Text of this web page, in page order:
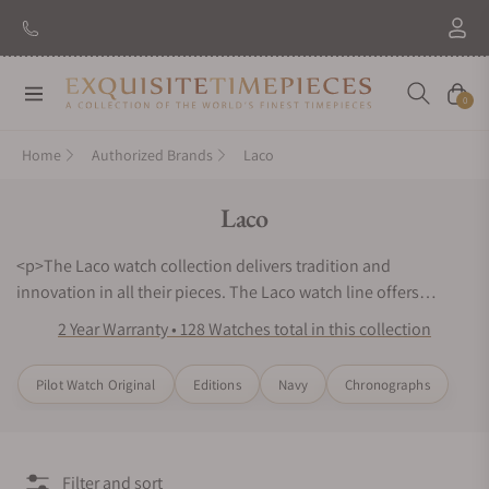
Navigation Cart
0
Home Authorized Brands Laco
Collection:
Laco
<p>The Laco watch collection delivers tradition and
innovation in all their pieces. The Laco watch line offers
optimal mechanisms and classic dial designs. The Laco
Classics and Laco Navy watch series offer the distinguished,
refined look of original timepieces. The Laco Chronographs
and Laco Editions watch lines represent the importance of
produced. Looking for Laco watches for sale can be
2 Year Warranty • 128 Watches total in this collection
Pilot Watch Original Editions Navy Chronographs
Filter and sort